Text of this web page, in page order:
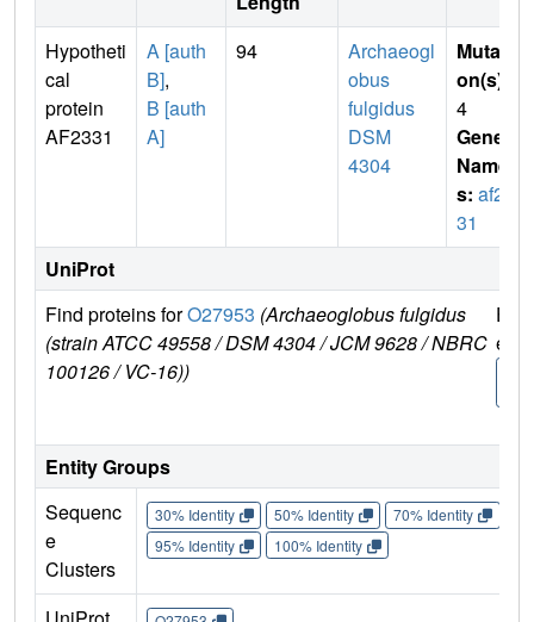
Hypotheti
cal
protein
AF2331
A [auth
B],
B [auth
A]
94
Archaeogl
obus
fulgidus
DSM
4304
Mutati
on(s)
4
Gene
Name
s: af23
31
UniProt
Find proteins forO27953 (Archaeoglobus fulgidus
(strain ATCC 49558 / DSM 4304 / JCM 9628 / NBRC
100126 / VC-16))
e
Entity Groups
Sequenc
e
Clusters
30% Identity 50% Identity 70% Identity
95% Identity
100% Identity